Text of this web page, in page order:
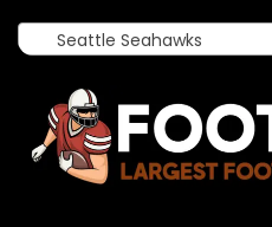
Seattle Seahawks